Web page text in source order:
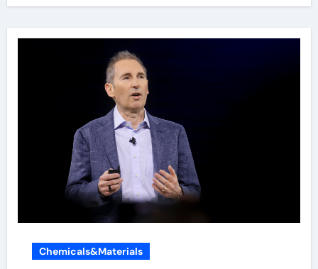
Chemicals&Materials